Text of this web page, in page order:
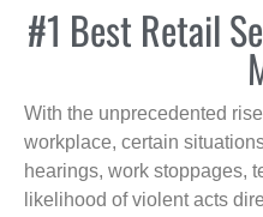
#1 Best Retail
With the unprecedented
workplace, certain
hearings, work stoppages,
likelihood of violent acts